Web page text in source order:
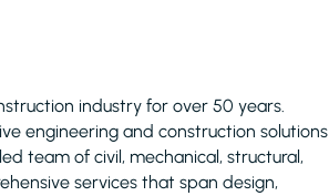
industry for over 50 years.
engineering and construction solutions
team of civil, mechanical, structural,
services that span design,